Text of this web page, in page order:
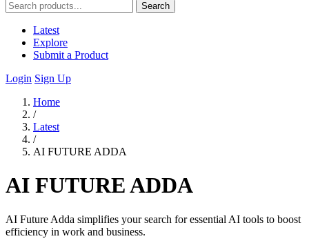
Search
Latest
Explore
Submit a Product
Login Sign Up
Home
/
Latest
/
AI FUTURE ADDA
AI FUTURE ADDA
AI Future Adda simplifies your search for essential AI tools to boost
efficiency in work and business.